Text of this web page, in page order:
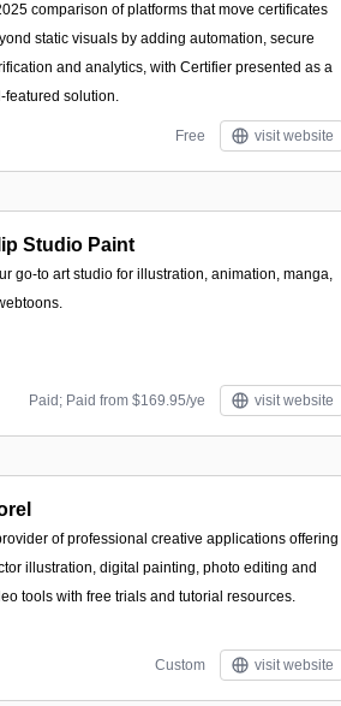
comparison of platforms that move certificates
static visuals by adding automation, secure
and analytics, with Certifier presented as a
featured solution.
Free visit website
Studio Paint
go-to art studio for illustration, animation, manga,
Paid; Paid from $169.95/ye visit website
of professional creative applications offering
illustration, digital painting, photo editing and
tools with free trials and tutorial resources.
Custom visit website